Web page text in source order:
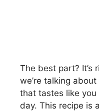
The best part? It’s
we’re talking
that tastes like
day. This recipe is